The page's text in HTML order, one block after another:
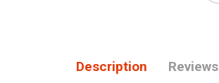
Description Reviews